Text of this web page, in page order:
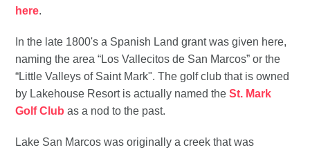
here.
In the late 1800's a Spanish Land grant was given here,
naming the area “Los Vallecitos de San Marcos” or the
“Little Valleys of Saint Mark". The golf club that is owned
by Lakehouse Resort is actually named theSt. Mark
Golf Club as a nod to the past.
Lake San Marcos was originally a creek that was